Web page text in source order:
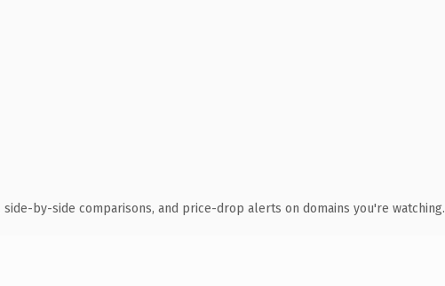
side-by-side comparisons, and price-drop alerts on domains you're watching.